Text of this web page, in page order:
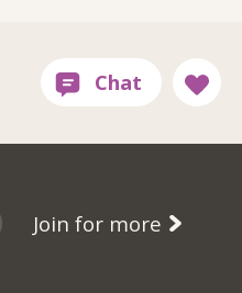
Join for more